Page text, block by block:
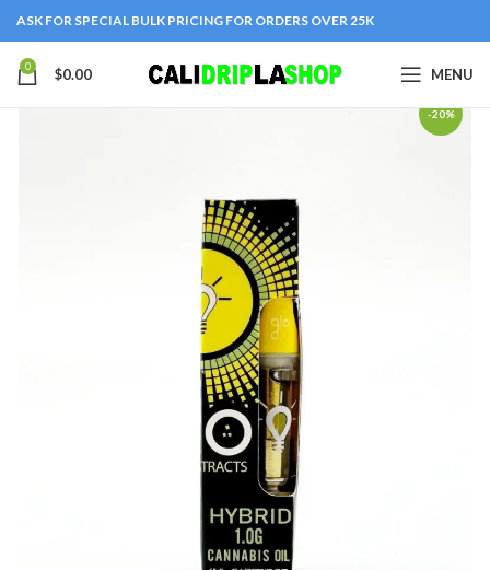
ASK FOR SPECIAL BULK PRICING FOR ORDERS OVER 25K
0 $0.00 MENU
-20%